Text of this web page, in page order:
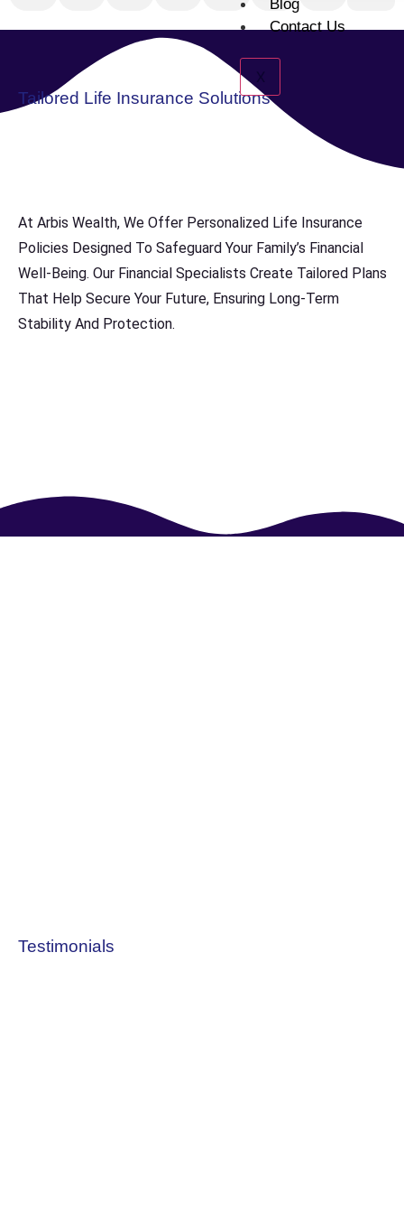
Blog
Contact Us
X
Tailored Life Insurance Solutions
At Arbis Wealth, We Offer Personalized Life Insurance
Policies Designed To Safeguard Your Family’s Financial
Well-Being. Our Financial Specialists Create Tailored Plans
That Help Secure Your Future, Ensuring Long-Term
Stability And Protection.
Testimonials